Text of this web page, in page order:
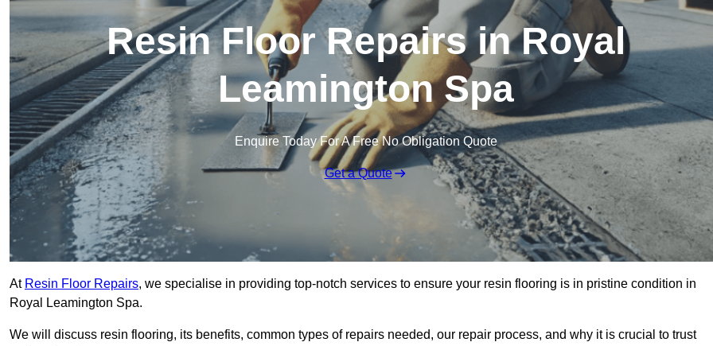
Resin Floor Repairs in Royal
Leamington Spa
Enquire Today For A Free No Obligation Quote
Get a Quote
At Resin Floor Repairs, we specialise in providing top-notch services to ensure your resin flooring is in pristine condition in
Royal Leamington Spa.
We will discuss resin flooring, its benefits, common types of repairs needed, our repair process, and why it is crucial to trust